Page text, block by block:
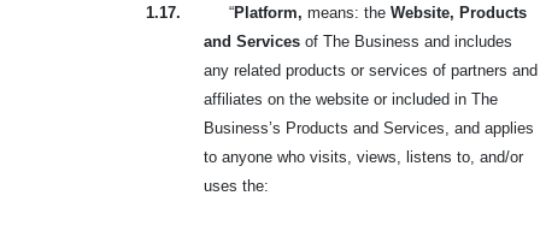
1.17. “Platform, means: the Website, Products
and Services of The Business and includes
any related products or services of partners and
affiliates on the website or included in The
Business’s Products and Services, and applies
to anyone who visits, views, listens to, and/or
uses the: